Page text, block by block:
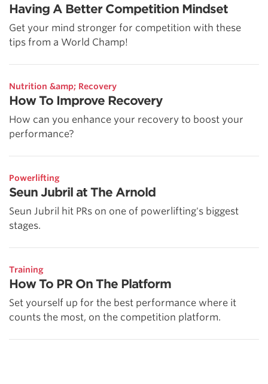
Having A Better Competition Mindset
Get your mind stronger for competition with these
tips from a World Champ!
Nutrition &amp; Recovery
How To Improve Recovery
How can you enhance your recovery to boost your
performance?
Powerlifting
Seun Jubril at The Arnold
Seun Jubril hit PRs on one of powerlifting's biggest
stages.
Training
How To PR On The Platform
Set yourself up for the best performance where it
counts the most, on the competition platform.